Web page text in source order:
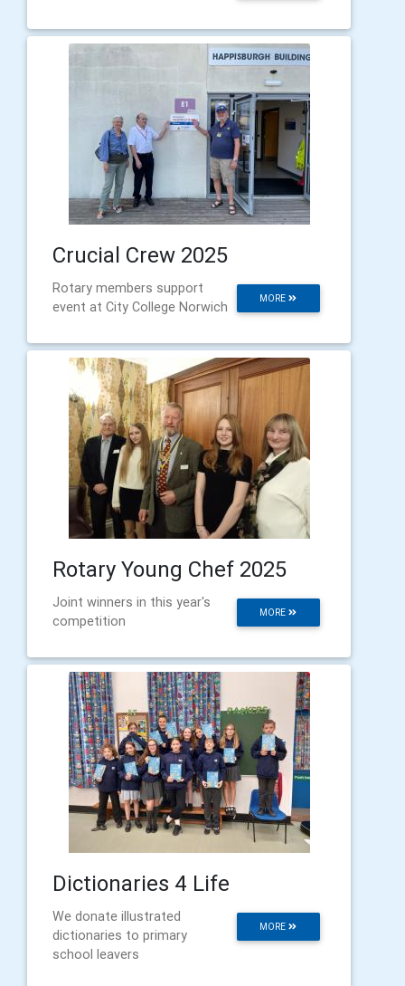
Crucial Crew 2025
MORE
Rotary members support
event at City College Norwich
Rotary Young Chef 2025
MORE
Joint winners in this year's
competition
Dictionaries 4 Life
MORE
We donate illustrated
dictionaries to primary
school leavers